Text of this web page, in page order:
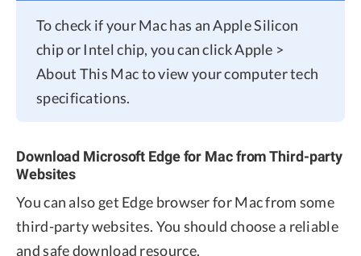
To check if your Mac has an Apple Silicon
chip or Intel chip, you can click Apple >
About This Mac to view your computer tech
specifications.
Download Microsoft Edge for Mac from Third-party
Websites
You can also get Edge browser for Mac from some
third-party websites. You should choose a reliable
and safe download resource.